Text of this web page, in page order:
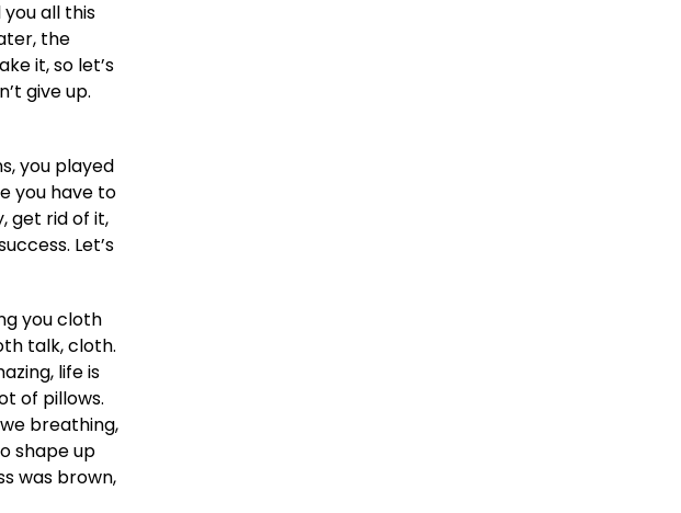
all this
the
it, so let’s
give up.
you played
you have to
get rid of it,
Let’s
you cloth
talk, cloth.
life is
of pillows.
breathing,
shape up
was brown,